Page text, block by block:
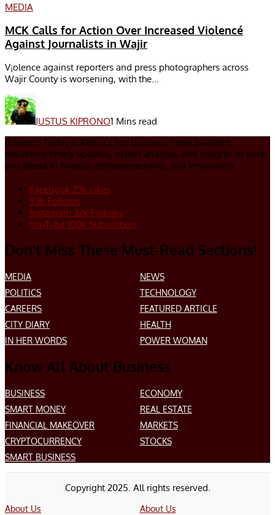
MEDIA
MCK Calls for Action Over Increased Violencé
Against Journalists in Wajir
V¡olence against reporters and press photographers across
Wajir County is worsening, with the...
JUSTUS KIPRONO1 Mins read
Business Today is Kenya’s top business news platform,
delivering timely updates, expert analysis, and insights to keep
you ahead in finance, entrepreneurship, and innovation.
Facebook 23k Likes
93k Follows
Instagram 32k Follows
YouTube 100k Subscribers
Don’t Miss These Must-Read Sections!
MEDIA
NEWS
POLITICS
TECHNOLOGY
CAREERS
FEATURED ARTICLE
CITY DIARY
HEALTH
IN HER WORDS
POWER WOMAN
Know All About Business
BUSINESS
ECONOMY
SMART MONEY
REAL ESTATE
FINANCIAL MAKEOVER
MARKETS
CRYPTOCURRENCY
STOCKS
SMART BUSINESS
Copyright 2025. All rights reserved.
About Us
About Us